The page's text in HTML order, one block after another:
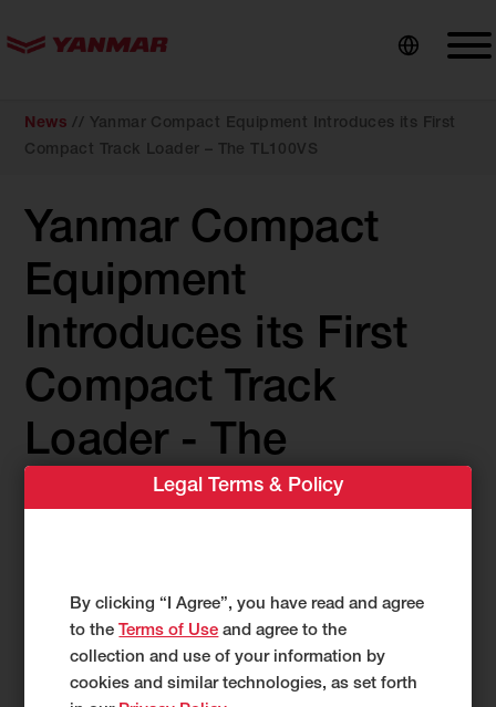
News // Yanmar Compact Equipment Introduces its First
Compact Track Loader – The TL100VS
Yanmar Compact
Equipment
Introduces its First
Compact Track
Loader - The
TL100VSLegal Terms & Policy
By clicking “I Agree”, you have read and agree
to theTerms of Use and agree to the
collection and use of your information by
cookies and similar technologies, as set forth